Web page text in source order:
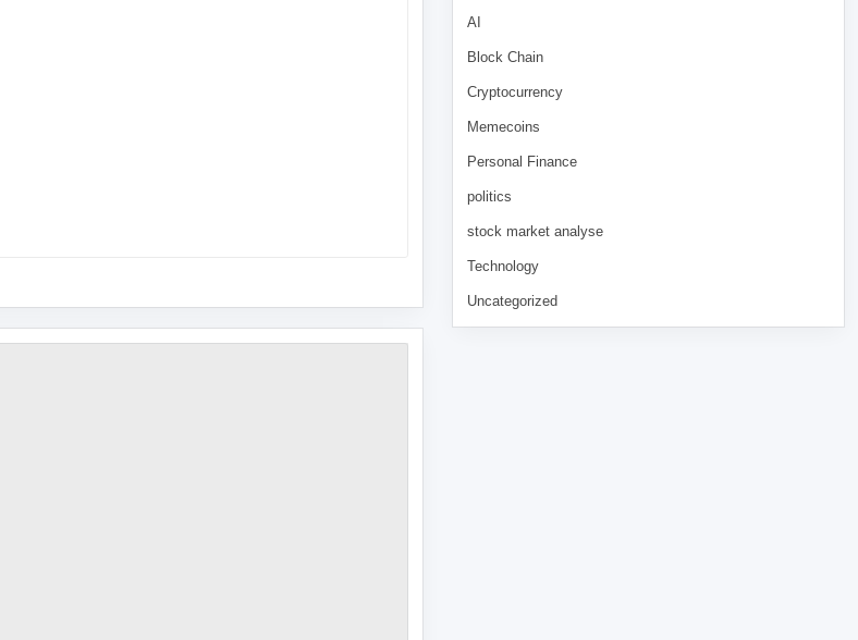
AI
Block Chain
Cryptocurrency
Memecoins
Personal Finance
politics
stock market analyse
Technology
Uncategorized